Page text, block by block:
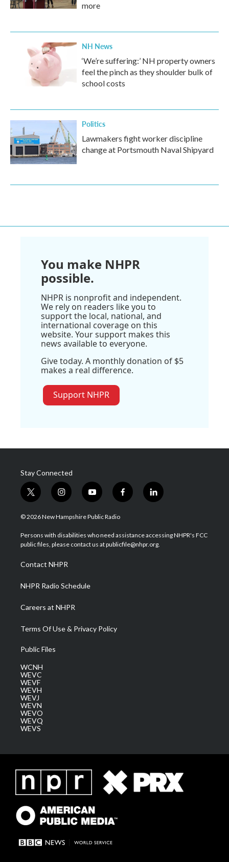
more
NH News
‘We’re suffering:’ NH property owners
feel the pinch as they shoulder bulk of
school costs
Politics
Lawmakers fight worker discipline
change at Portsmouth Naval Shipyard
You make NHPR
possible.
NHPR is nonprofit and independent.
We rely on readers like you to
support the local, national, and
international coverage on this
website. Your support makes this
news available to everyone.
Give today. A monthly donation of $5
makes a real difference.
Support NHPR
Stay Connected
t
w
i
t
e
i
n
s
a
g
a
m
y
o
u
u
b
f
a
b
o
l
i
e
d
© 2026 New Hampshire Public Radio
Persons with disabilities who need assistance accessing NHPR's FCC
public files, please contact us at publicfile@nhpr.org.
Contact NHPR
NHPR Radio Schedule
Careers at NHPR
Terms Of Use & Privacy Policy
Public Files
WCNH
WEVC
WEVF
WEVH
WEVJ
WEVN
WEVO
WEVQ
WEVS